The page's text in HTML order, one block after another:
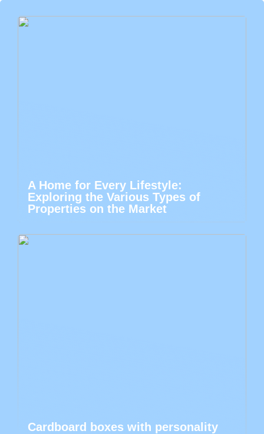
A Home for Every Lifestyle:
Exploring the Various Types of
Properties on the Market
Cardboard boxes with personality